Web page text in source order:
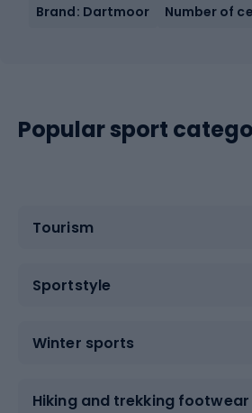
Brand: Dartmoor Number of
Popular sport
Tourism
Sportstyle
Winter sports
Hiking and trekking footwear